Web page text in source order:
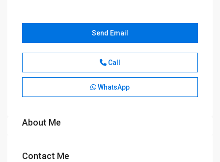
Send Email
Call
WhatsApp
About Me
Contact Me